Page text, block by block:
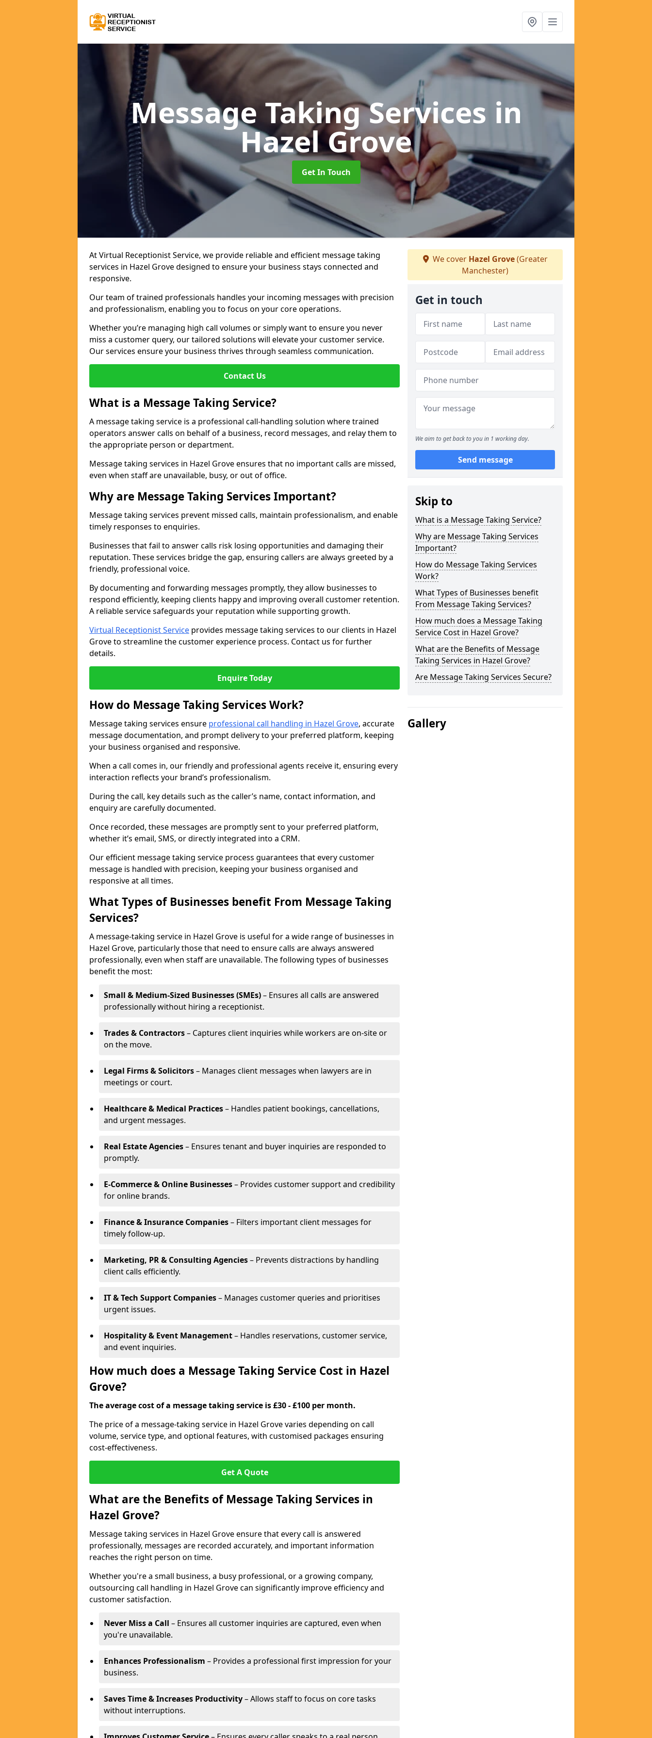
Message Taking Services in
Hazel Grove
Get In Touch
At Virtual Receptionist Service, we provide reliable and efficient message taking
services in Hazel Grove designed to ensure your business stays connected and
responsive.
Our team of trained professionals handles your incoming messages with precision
and professionalism, enabling you to focus on your core operations.
Whether you’re managing high call volumes or simply want to ensure you never
miss a customer query, our tailored solutions will elevate your customer service.
Our services ensure your business thrives through seamless communication.
Contact Us
What is a Message Taking Service?
A message taking service is a professional call-handling solution where trained
operators answer calls on behalf of a business, record messages, and relay them to
the appropriate person or department.
Message taking services in Hazel Grove ensures that no important calls are missed,
even when staff are unavailable, busy, or out of office.
Why are Message Taking Services Important?
Message taking services prevent missed calls, maintain professionalism, and enable
timely responses to enquiries.
Businesses that fail to answer calls risk losing opportunities and damaging their
reputation. These services bridge the gap, ensuring callers are always greeted by a
friendly, professional voice.
By documenting and forwarding messages promptly, they allow businesses to
respond efficiently, keeping clients happy and improving overall customer retention.
A reliable service safeguards your reputation while supporting growth.
Virtual Receptionist Service provides message taking services to our clients in Hazel
Grove to streamline the customer experience process. Contact us for further
details.
Enquire Today
How do Message Taking Services Work?
Message taking services ensure professional call handling in Hazel Grove, accurate
message documentation, and prompt delivery to your preferred platform, keeping
your business organised and responsive.
When a call comes in, our friendly and professional agents receive it, ensuring every
interaction reflects your brand’s professionalism.
During the call, key details such as the caller’s name, contact information, and
enquiry are carefully documented.
Once recorded, these messages are promptly sent to your preferred platform,
whether it’s email, SMS, or directly integrated into a CRM.
Our efficient message taking service process guarantees that every customer
message is handled with precision, keeping your business organised and
responsive at all times.
What Types of Businesses benefit From Message Taking
Services?
A message-taking service in Hazel Grove is useful for a wide range of businesses in
Hazel Grove, particularly those that need to ensure calls are always answered
professionally, even when staff are unavailable. The following types of businesses
benefit the most:
Small & Medium-Sized Businesses (SMEs)– Ensures all calls are answered
professionally without hiring a receptionist.
Trades & Contractors– Captures client inquiries while workers are on-site or
on the move.
Legal Firms & Solicitors– Manages client messages when lawyers are in
meetings or court.
Healthcare & Medical Practices– Handles patient bookings, cancellations,
and urgent messages.
Real Estate Agencies– Ensures tenant and buyer inquiries are responded to
promptly.
E-Commerce & Online Businesses– Provides customer support and credibility
for online brands.
Finance & Insurance Companies– Filters important client messages for
timely follow-up.
Marketing, PR & Consulting Agencies– Prevents distractions by handling
client calls efficiently.
IT & Tech Support Companies– Manages customer queries and prioritises
urgent issues.
Hospitality & Event Management– Handles reservations, customer service,
and event inquiries.
How much does a Message Taking Service Cost in Hazel
Grove?
The average cost of a message taking service is £30 - £100 per month.
The price of a message-taking service in Hazel Grove varies depending on call
volume, service type, and optional features, with customised packages ensuring
cost-effectiveness.
Get A Quote
What are the Benefits of Message Taking Services in
Hazel Grove?
Message taking services in Hazel Grove ensure that every call is answered
professionally, messages are recorded accurately, and important information
reaches the right person on time.
Whether you're a small business, a busy professional, or a growing company,
outsourcing call handling in Hazel Grove can significantly improve efficiency and
customer satisfaction.
Never Miss a Call – Ensures all customer inquiries are captured, even when
you're unavailable.
Enhances Professionalism – Provides a professional first impression for your
business.
Saves Time & Increases Productivity– Allows staff to focus on core tasks
without interruptions.
We cover Hazel Grove(Greater
Manchester)
Get in touch
We aim to get back to you in 1 working day.
Send message
Skip to
What is a Message Taking Service?
Why are Message Taking Services
Important?
How do Message Taking Services
Work?
What Types of Businesses benefit
From Message Taking Services?
How much does a Message Taking
Service Cost in Hazel Grove?
What are the Benefits of Message
Taking Services in Hazel Grove?
Are Message Taking Services Secure?
Gallery